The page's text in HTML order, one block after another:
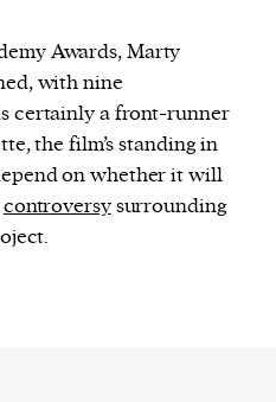
Awards, Marty
with nine
certainly a front-runner
the film’s standing in
on whether it will
controversysurrounding